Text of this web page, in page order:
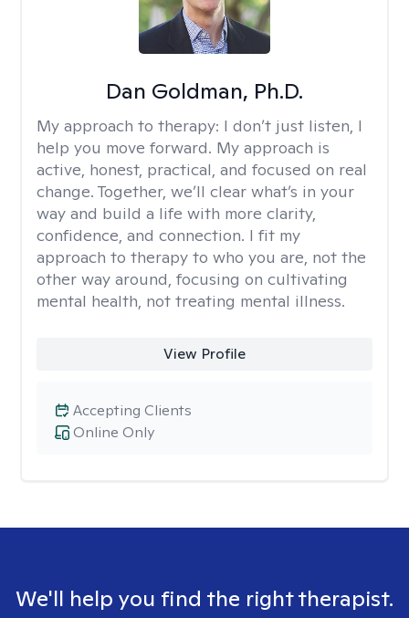
Dan Goldman, Ph.D.
My approach to therapy: I don’t just listen, I
help you move forward. My approach is
active, honest, practical, and focused on real
change. Together, we’ll clear what’s in your
way and build a life with more clarity,
confidence, and connection. I fit my
approach to therapy to who you are, not the
other way around, focusing on cultivating
mental health, not treating mental illness.
View Profile
Online Only
Accepting Clients
We'll help you find the right therapist.